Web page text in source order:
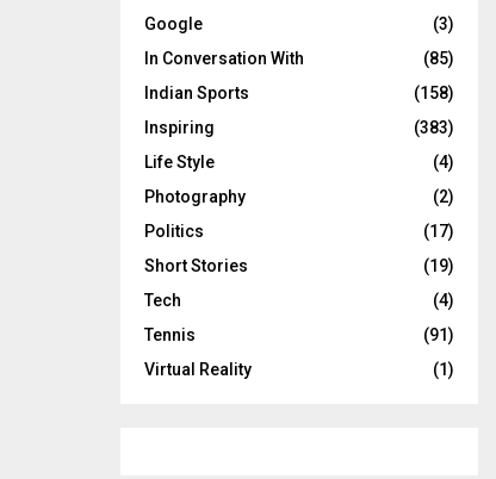
Google
(3)
In Conversation With
(85)
Indian Sports
(158)
Inspiring
(383)
Life Style
(4)
Photography
(2)
Politics
(17)
Short Stories
(19)
Tech
(4)
Tennis
(91)
Virtual Reality
(1)